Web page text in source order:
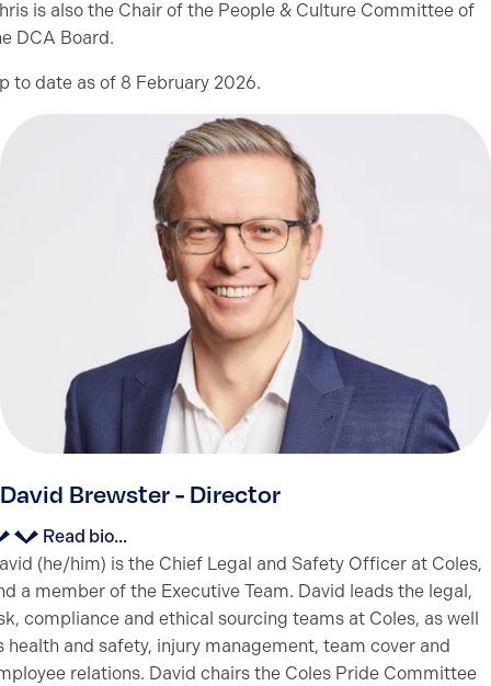
is also the Chair of the People & Culture Committee of
DCA Board.
to date as of 8 February 2026.
David Brewster - Director
Read bio...
(he/him) is the Chief Legal and Safety Officer at Coles,
a member of the Executive Team. David leads the legal,
compliance and ethical sourcing teams at Coles, as well
health and safety, injury management, team cover and
relations. David chairs the Coles Pride Committee